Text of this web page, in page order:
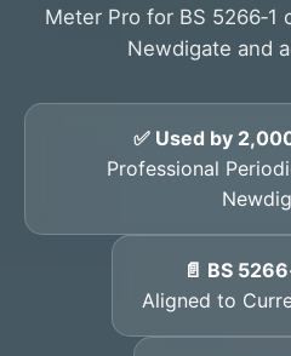
Meter Pro for BS 5266‑1
Newdigate and
✅ Used by
Professional
📄 BS
Aligned to